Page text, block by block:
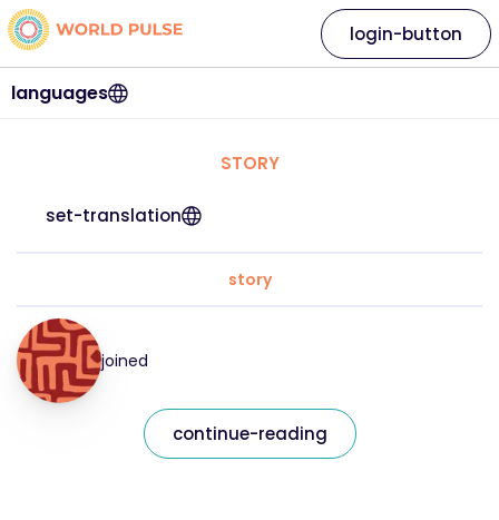
languages
login-button
STORY
set-translation
story
joined
continue-reading